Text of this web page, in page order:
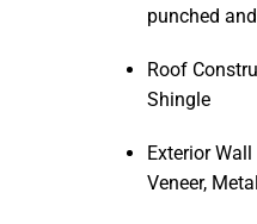
punched
Roof
Shingle
Exterior
Veneer,